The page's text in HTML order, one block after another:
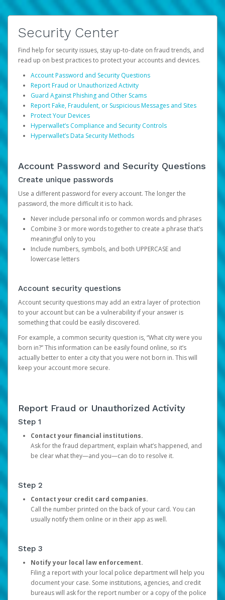
Security Center
Find help for security issues, stay up-to-date on fraud trends, and
read up on best practices to protect your accounts and devices.
Account Password and Security Questions
Report Fraud or Unauthorized Activity
Guard Against Phishing and Other Scams
Report Fake, Fraudulent, or Suspicious Messages and Sites
Protect Your Devices
Hyperwallet’s Compliance and Security Controls
Hyperwallet’s Data Security Methods
Account Password and Security Questions
Create unique passwords
Use a different password for every account. The longer the
password, the more difficult it is to hack.
Never include personal info or common words and phrases
Combine 3 or more words together to create a phrase that’s
meaningful only to you
Include numbers, symbols, and both UPPERCASE and
lowercase letters
Account security questions
Account security questions may add an extra layer of protection
to your account but can be a vulnerability if your answer is
something that could be easily discovered.
For example, a common security question is, “What city were you
born in?” This information can be easily found online, so it’s
actually better to enter a city that you were not born in. This will
keep your account more secure.
Report Fraud or Unauthorized Activity
Step 1
Contact your financial institutions.
Ask for the fraud department, explain what’s happened, and
be clear what they—and you—can do to resolve it.
Step 2
Contact your credit card companies.
Call the number printed on the back of your card. You can
usually notify them online or in their app as well.
Step 3
Notify your local law enforcement.
Filing a report with your local police department will help you
document your case. Some institutions, agencies, and credit
bureaus will ask for the report number or a copy of the police